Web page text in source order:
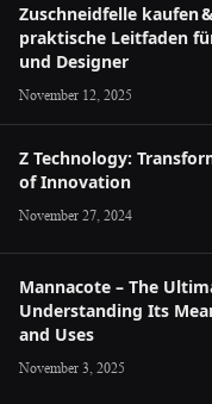
Zuschneidfelle kaufen
praktische Leitfaden
und Designer
November 12, 2025
Z Technology:
of Innovation
November 27, 2024
Mannacote – The
Understanding Its
and Uses
November 3, 2025